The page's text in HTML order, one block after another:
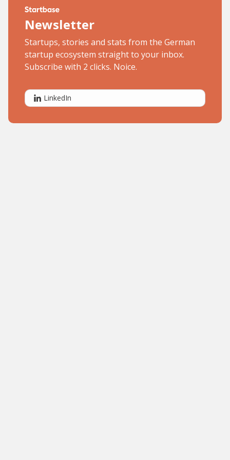
Newsletter
Startups, stories and stats from the German
startup ecosystem straight to your inbox.
Subscribe with 2 clicks. Noice.
LinkedIn